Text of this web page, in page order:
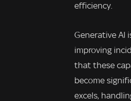
efficiency.
Generative AI
improving
that these
become
excels,